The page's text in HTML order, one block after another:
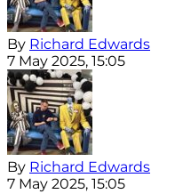
By Richard Edwards
7 May 2025, 15:05
By Richard Edwards
7 May 2025, 15:05